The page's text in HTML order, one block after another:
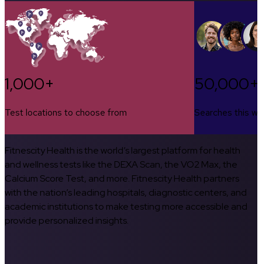
1,000+
Test locations to choose from
50,000+
Searches this
Fitnescity Health is the world’s largest platform for health
and wellness tests like the DEXA Scan, the VO2 Max, the
Calcium Score Test, and more. Fitnescity Health partners
with the nation’s leading hospitals, diagnostic centers, and
academic institutions to make testing more accessible and
provide personalized insights.